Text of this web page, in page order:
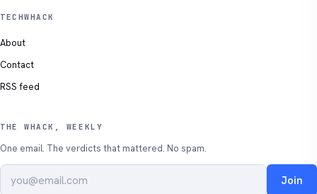
TECHWHACK
About
Contact
RSS feed
THE WHACK, WEEKLY
One email. The verdicts that mattered. No spam.
Join